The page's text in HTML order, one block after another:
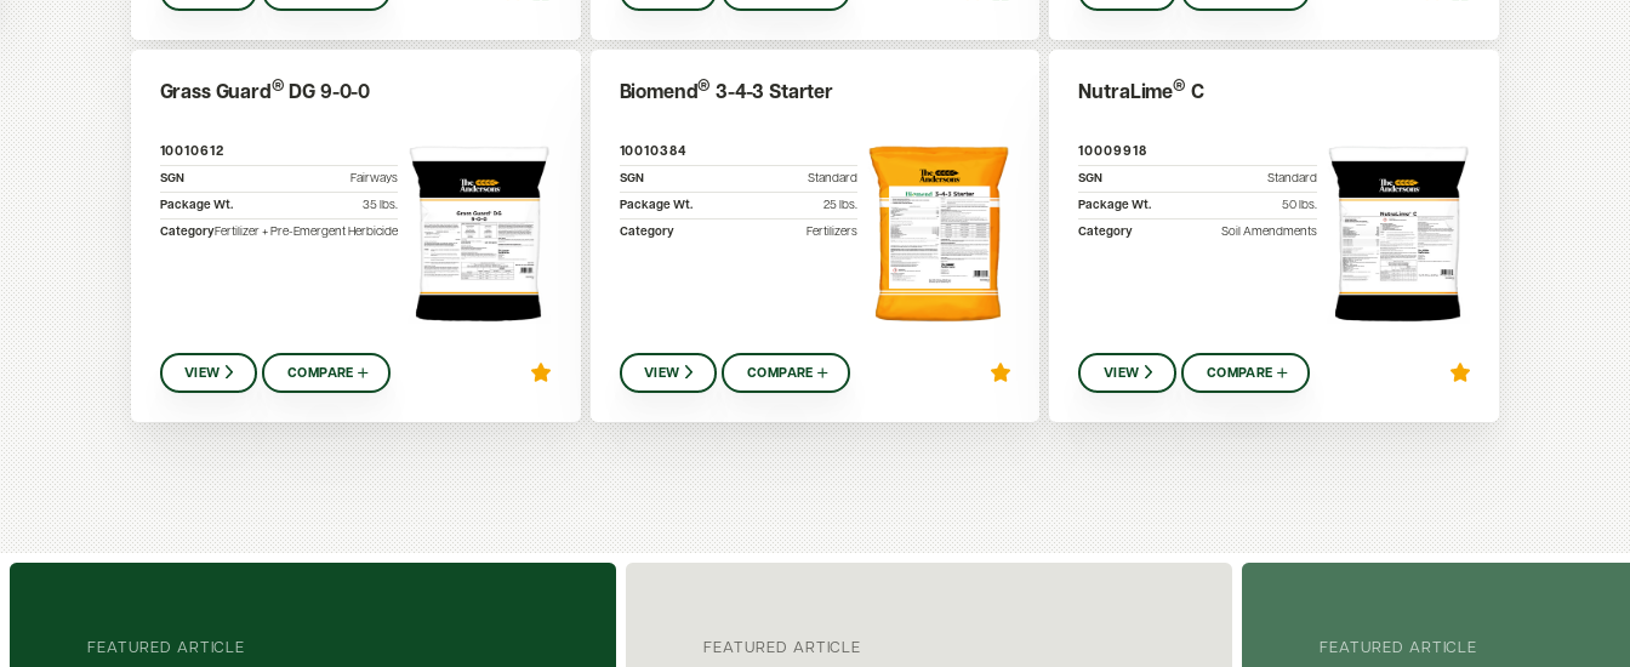
Grass Guard® DG 9-0-0
10010612
SGN
Fairways
Package Wt.
35 lbs.
CategoryFertilizer + Pre-Emergent Herbicide
VIEW COMPARE
Biomend® 3-4-3 Starter
10010384
SGN
Standard
Package Wt.
25 lbs.
Category
Fertilizers
VIEW COMPARE
NutraLime® C
10009918
SGN
Standard
Package Wt.
50 lbs.
Category
Soil Amendments
VIEW COMPARE
FEATURED ARTICLE FEATURED ARTICLE FEATURED ARTICLE